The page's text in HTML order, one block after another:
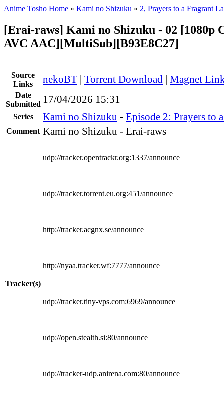
Anime Tosho Home » Kami no Shizuku » 2, Prayers to a Fragrant
[Erai-raws] Kami no Shizuku - 02 [1080p
AVC AAC][MultiSub][B93E8C27]
Source
Links
nekoBT | Torrent Download | Magnet
Date
Submitted 17/04/2026 15:31
Series Kami no Shizuku - Episode 2: Prayers to
Comment Kami no Shizuku - Erai-raws
Tracker(s)
udp://tracker.opentrackr.org:1337/announce
udp://tracker.torrent.eu.org:451/announce
http://tracker.acgnx.se/announce
http://nyaa.tracker.wf:7777/announce
udp://tracker.tiny-vps.com:6969/announce
udp://open.stealth.si:80/announce
udp://tracker-udp.anirena.com:80/announce